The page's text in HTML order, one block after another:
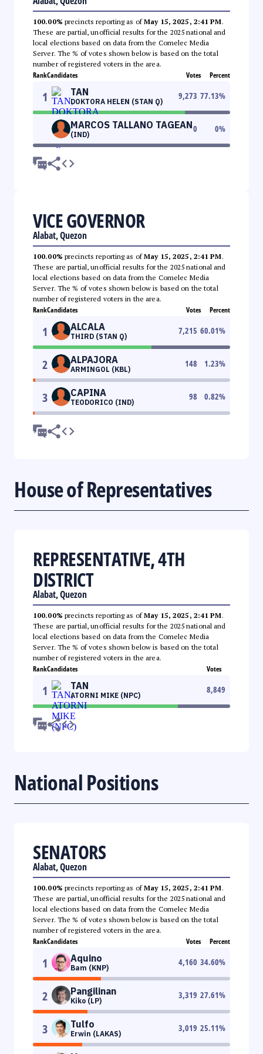
100.00% precincts reporting as ofMay 15, 2025, 2:41 PM.
These are partial, unofficial results for the 2025 national and
local elections based on data from the Comelec Media
Server. The % of votes shown below is based on the total
number of registered voters in the area.
RankCandidates Votes Percent
1 TAN
DOKTORA HELEN (STAN Q)
9,273 77.13%
MARCOS TALLANO TAGEAN
(IND)
0 0%
VICE GOVERNOR
Alabat, Quezon
100.00% precincts reporting as ofMay 15, 2025, 2:41 PM.
These are partial, unofficial results for the 2025 national and
local elections based on data from the Comelec Media
Server. The % of votes shown below is based on the total
number of registered voters in the area.
RankCandidates Votes Percent
1 ALCALA
THIRD (STAN Q)
7,215 60.01%
2 ALPAJORA
ARMINGOL (KBL)
148 1.23%
3 CAPINA
TEODORICO (IND)
98 0.82%
House of Representatives
REPRESENTATIVE, 4TH
DISTRICT
Alabat, Quezon
100.00% precincts reporting as ofMay 15, 2025, 2:41 PM.
These are partial, unofficial results for the 2025 national and
local elections based on data from the Comelec Media
Server. The % of votes shown below is based on the total
number of registered voters in the area.
RankCandidates Votes
1 TAN
ATORNI MIKE (NPC)
8,849
National Positions
SENATORS
Alabat, Quezon
100.00% precincts reporting as ofMay 15, 2025, 2:41 PM.
These are partial, unofficial results for the 2025 national and
local elections based on data from the Comelec Media
Server. The % of votes shown below is based on the total
number of registered voters in the area.
RankCandidates Votes Percent
1 Aquino
Bam (KNP)
4,160 34.60%
2 Pangilinan
Kiko (LP)
3,319 27.61%
3 Tulfo
Erwin (LAKAS)
3,019 25.11%